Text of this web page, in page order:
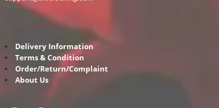
Delivery Information
Terms & Condition
Order/Return/Complaint
About Us